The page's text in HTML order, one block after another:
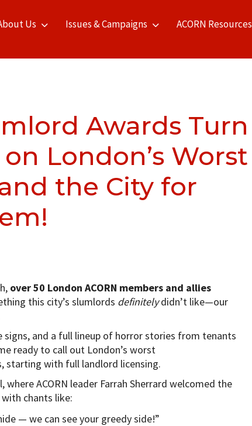
Us Issues & Campaigns ACORN Resources
Awards Turn
London’s Worst
the City for
over 50 London ACORN members and allies
this city’s slumlords definitelydidn’t like—our
and a full lineup of horror stories from tenants
ready to call out London’s worst
starting with full landlord licensing.
ACORN leader Farrah Sherrard welcomed the
chants like:
— we can see your greedy side!”